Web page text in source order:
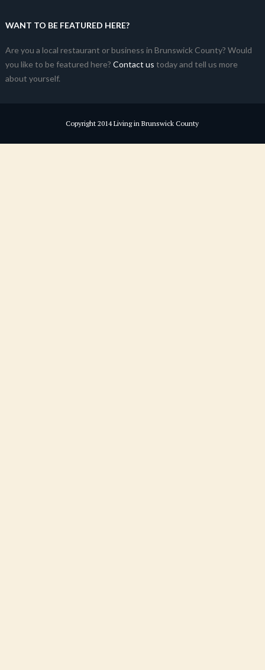
WANT TO BE FEATURED HERE?
Are you a local restaurant or business in Brunswick County? Would
you like to be featured here? Contact us today and tell us more
about yourself.
Copyright 2014 Living in Brunswick County